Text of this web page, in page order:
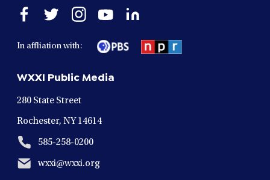
Open
window
Open
window
Open
window
Open
in
a
window
Open
In affliation with:
WXXI Public Media
280 State Street
Rochester, NY 14614
585-258-0200
wxxi@wxxi.org